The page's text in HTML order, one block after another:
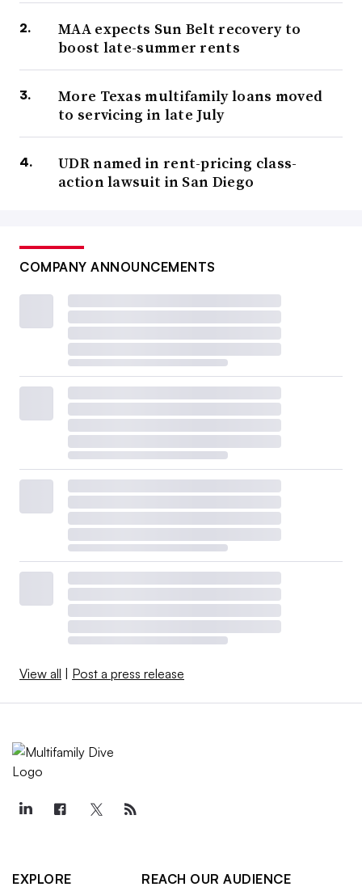
MAA expects Sun Belt recovery to
boost late-summer rents
More Texas multifamily loans moved
to servicing in late July
UDR named in rent-pricing class-
action lawsuit in San Diego
COMPANY ANNOUNCEMENTS
View all Post a press release
EXPLORE REACH OUR AUDIENCE